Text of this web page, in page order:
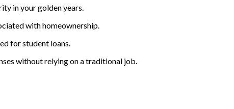
in your golden years.
with homeownership.
for student loans.
without relying on a traditional job.